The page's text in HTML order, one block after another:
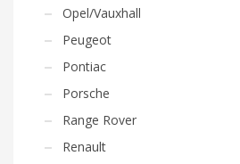
Opel/Vauxhall
Peugeot
Pontiac
Porsche
Range Rover
Renault